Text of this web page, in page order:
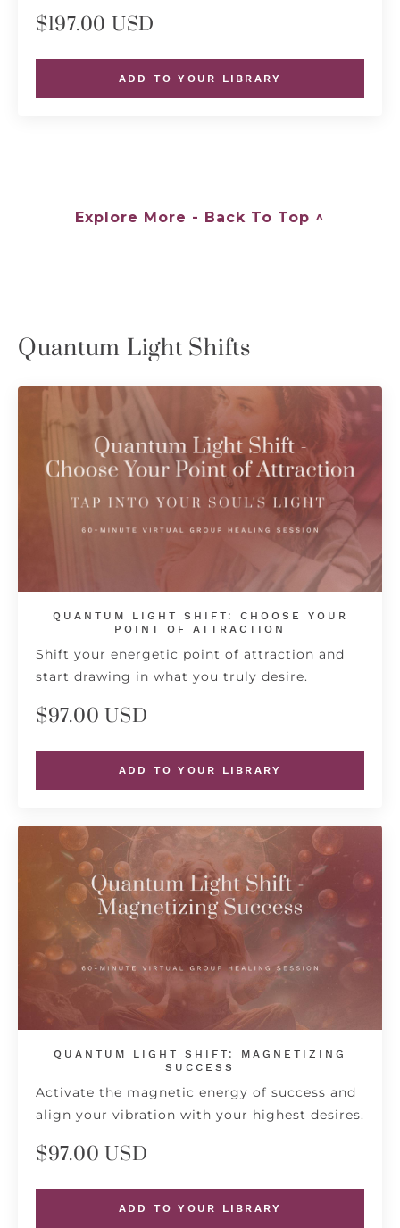
$197.00 USD
ADD TO YOUR LIBRARY
Explore More - Back To Top ^
Quantum Light Shifts
QUANTUM LIGHT SHIFT: CHOOSE YOUR
POINT OF ATTRACTION
Shift your energetic point of attraction and
start drawing in what you truly desire.
$97.00 USD
ADD TO YOUR LIBRARY
QUANTUM LIGHT SHIFT: MAGNETIZING
SUCCESS
Activate the magnetic energy of success and
align your vibration with your highest desires.
$97.00 USD
ADD TO YOUR LIBRARY